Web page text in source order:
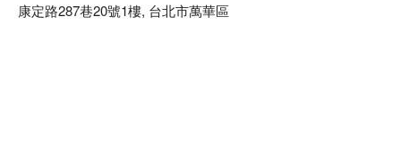
康定路287巷20號1樓, 台北市萬華區